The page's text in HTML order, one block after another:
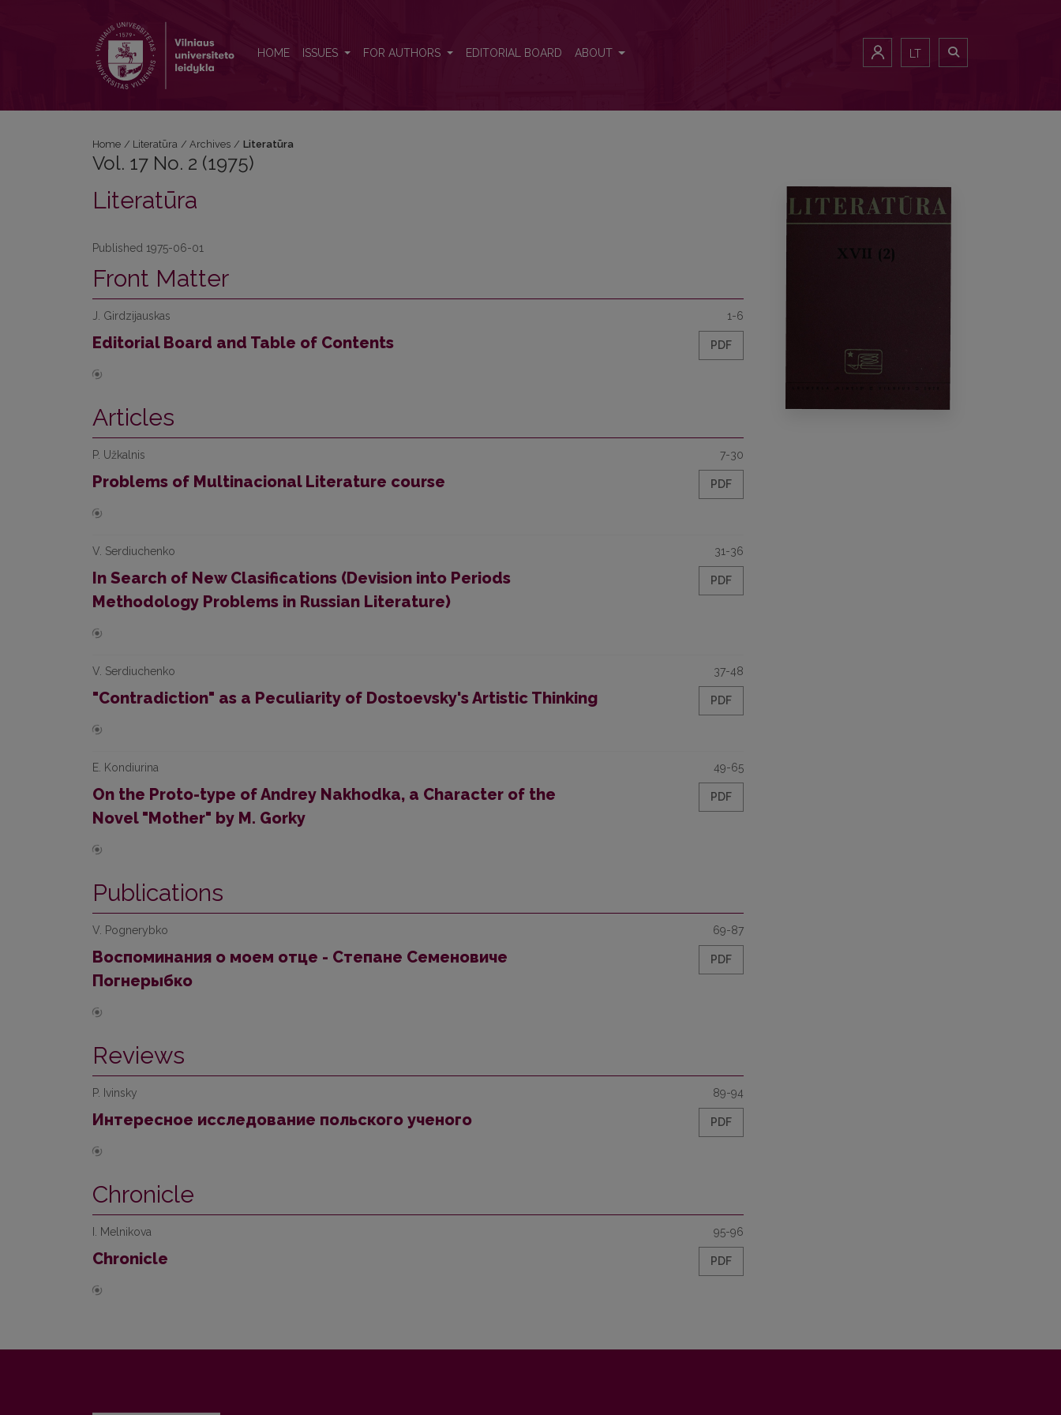
HOME ISSUES FOR AUTHORS EDITORIAL BOARD ABOUT LT
Home / Literatūra / Archives / Literatūra
Vol. 17 No. 2 (1975)
Literatūra
Published 1975-06-01
Front Matter
J. Girdzijauskas
Editorial Board and Table of Contents
1-6
PDF
Articles
P. Užkalnis
Problems of Multinacional Literature course
7-30
PDF
V. Serdiuchenko
In Search of New Clasifications (Devision into Periods
Methodology Problems in Russian Literature)
31-36
PDF
V. Serdiuchenko
"Contradiction" as a Peculiarity of Dostoevsky's Artistic Thinking
37-48
PDF
E. Kondiurina
On the Proto-type of Andrey Nakhodka, a Character of the
Novel "Mother" by M. Gorky
49-65
PDF
Publications
V. Pognerybko
Воспоминания о моем отце - Степане Семеновиче
Погнерыбко
69-87
PDF
Reviews
P. Ivinsky
Интересное исследование польского ученого
89-94
PDF
Chronicle
I. Melnikova
Chronicle
95-96
PDF